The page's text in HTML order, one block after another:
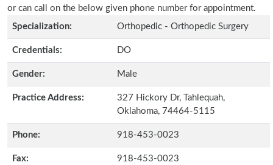
or can call on the below given phone number for appointment.
Specialization:
Orthopedic - Orthopedic Surgery
Credentials: DO
Gender: Male
Practice Address:
327 Hickory Dr, Tahlequah,
Oklahoma, 74464-5115
Phone: 918-453-0023
Fax: 918-453-0023